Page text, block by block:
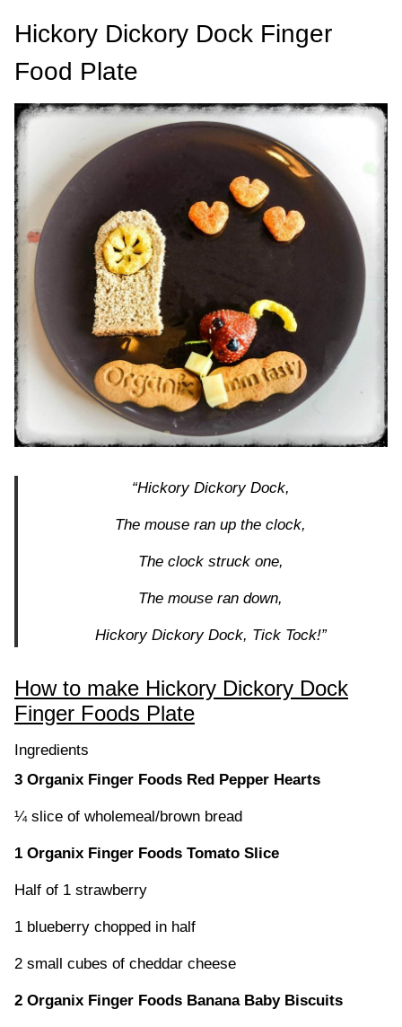
Hickory Dickory Dock Finger
Food Plate
“Hickory Dickory Dock,
The mouse ran up the clock,
The clock struck one,
The mouse ran down,
Hickory Dickory Dock, Tick Tock!”
How to make Hickory Dickory Dock
Finger Foods Plate
Ingredients
3 Organix Finger Foods Red Pepper Hearts
¼ slice of wholemeal/brown bread
1 Organix Finger Foods Tomato Slice
Half of 1 strawberry
1 blueberry chopped in half
2 small cubes of cheddar cheese
2 Organix Finger Foods Banana Baby Biscuits